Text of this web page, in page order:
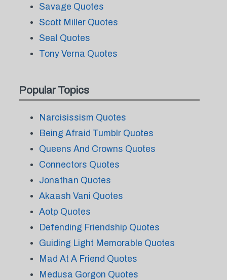
Savage Quotes
Scott Miller Quotes
Seal Quotes
Tony Verna Quotes
Popular Topics
Narcisissism Quotes
Being Afraid Tumblr Quotes
Queens And Crowns Quotes
Connectors Quotes
Jonathan Quotes
Akaash Vani Quotes
Aotp Quotes
Defending Friendship Quotes
Guiding Light Memorable Quotes
Mad At A Friend Quotes
Medusa Gorgon Quotes